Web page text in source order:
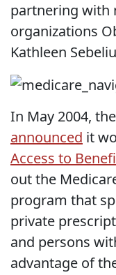
partnering with
organizations
Kathleen
In May 2004, the
announced it
Access to
out the
program that
private
and persons
advantage of